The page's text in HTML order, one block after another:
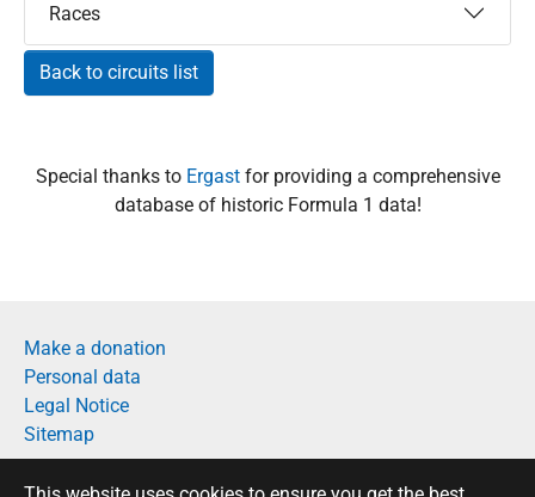
Races
Back to circuits list
Special thanks to Ergast for providing a comprehensive
database of historic Formula 1 data!
Make a donation
Personal data
Legal Notice
Sitemap
Français